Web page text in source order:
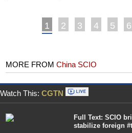
1 2 3 4 5 6
MORE FROMChina SCIO
Watch This: CGTN
Full Text: SCIO
stabilize foreign